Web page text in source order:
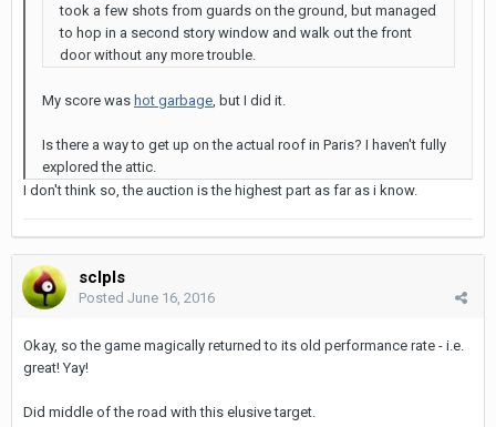
took a few shots from guards on the ground, but managed
to hop in a second story window and walk out the front
door without any more trouble.
My score was hot garbage , but I did it.
Is there a way to get up on the actual roof in Paris? I haven't fully
explored the attic.
I don't think so, the auction is the highest part as far as i know.
sclpls
Posted June 16, 2016
Okay, so the game magically returned to its old performance rate - i.e.
great! Yay!
Did middle of the road with this elusive target.